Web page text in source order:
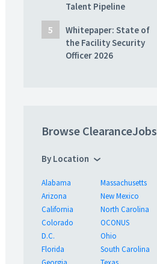
Talent Pipeline
Whitepaper: State of
the Facility Security
Officer 2026
Browse ClearanceJobs
By Location
Alabama
Arizona
California
Colorado
D.C.
Florida
Massachusetts
New Mexico
North Carolina
OCONUS
Ohio
South Carolina